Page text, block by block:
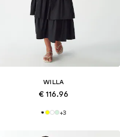
WILLA
€ 116.96
+3